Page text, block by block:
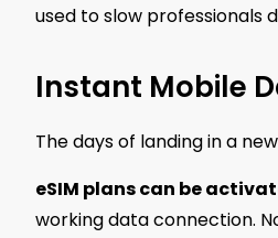
used to slow professionals
Instant Mobile
The days of landing in a
eSIM plans can be
working data connection.